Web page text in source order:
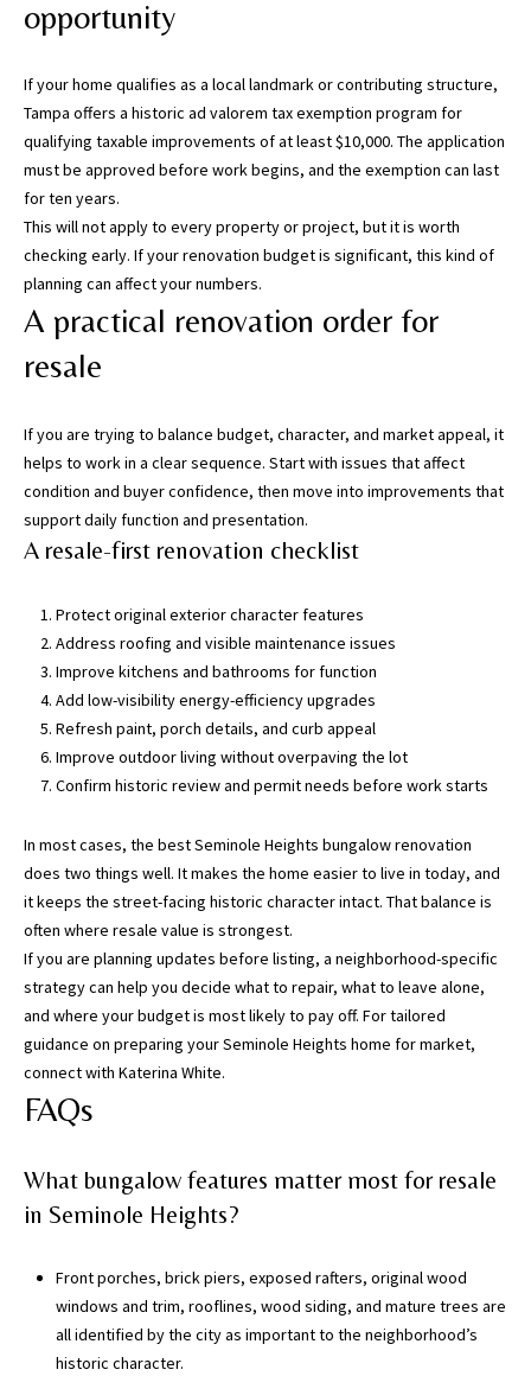
opportunity
If your home qualifies as a local landmark or contributing structure,
Tampa offers a historic ad valorem tax exemption program for
qualifying taxable improvements of at least $10,000. The application
must be approved before work begins, and the exemption can last
for ten years.
This will not apply to every property or project, but it is worth
checking early. If your renovation budget is significant, this kind of
planning can affect your numbers.
A practical renovation order for
resale
If you are trying to balance budget, character, and market appeal, it
helps to work in a clear sequence. Start with issues that affect
condition and buyer confidence, then move into improvements that
support daily function and presentation.
A resale-first renovation checklist
Protect original exterior character features
Address roofing and visible maintenance issues
Improve kitchens and bathrooms for function
Add low-visibility energy-efficiency upgrades
Refresh paint, porch details, and curb appeal
Improve outdoor living without overpaving the lot
Confirm historic review and permit needs before work starts
In most cases, the best Seminole Heights bungalow renovation
does two things well. It makes the home easier to live in today, and
it keeps the street-facing historic character intact. That balance is
often where resale value is strongest.
If you are planning updates before listing, a neighborhood-specific
strategy can help you decide what to repair, what to leave alone,
and where your budget is most likely to pay off. For tailored
guidance on preparing your Seminole Heights home for market,
connect with Katerina White.
FAQs
What bungalow features matter most for resale
in Seminole Heights?
Front porches, brick piers, exposed rafters, original wood
windows and trim, rooflines, wood siding, and mature trees are
all identified by the city as important to the neighborhood’s
historic character.
n
d
G
a
n
e
v
e
(
A
l
a
)